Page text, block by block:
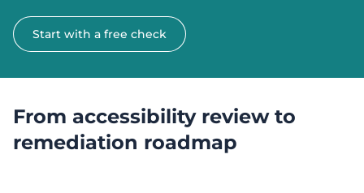
Start with a free check
From accessibility review to
remediation roadmap